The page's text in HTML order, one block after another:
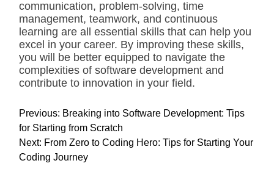
communication, problem-solving, time
management, teamwork, and continuous
learning are all essential skills that can help you
excel in your career. By improving these skills,
you will be better equipped to navigate the
complexities of software development and
contribute to innovation in your field.
P
o
s
t
Previous: Breaking into Software Development: Tips
for Starting from Scratch
Next: From Zero to Coding Hero: Tips for Starting Your
Coding Journey